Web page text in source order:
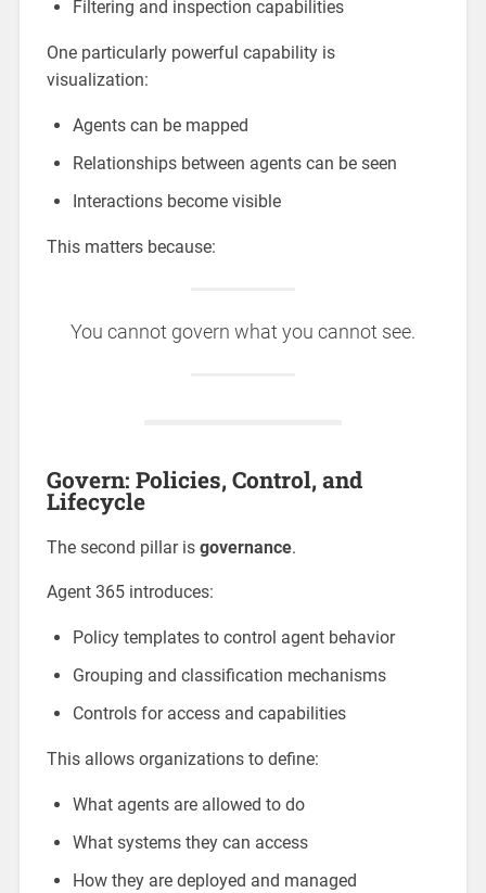
Filtering and inspection capabilities
One particularly powerful capability is
visualization:
Agents can be mapped
Relationships between agents can be seen
Interactions become visible
This matters because:
You cannot govern what you cannot see.
Govern: Policies, Control, and
Lifecycle
The second pillar is governance.
Agent 365 introduces:
Policy templates to control agent behavior
Grouping and classification mechanisms
Controls for access and capabilities
This allows organizations to define:
What agents are allowed to do
What systems they can access
How they are deployed and managed